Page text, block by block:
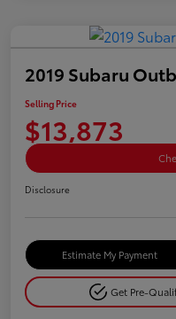
2019 Subaru
Selling Price
$13,873
Disclosure
Estimate My Payment
Get Pre-